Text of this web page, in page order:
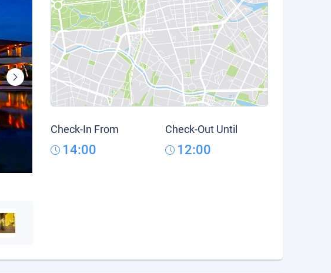
Check-In From
14:00
Check-Out Until
12:00